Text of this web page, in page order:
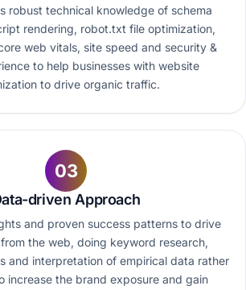
robust technical knowledge of schema
rendering, robot.txt file optimization,
web vitals, site speed and security &
to help businesses with website
to drive organic traffic.
03
driven Approach
and proven success patterns to drive
the web, doing keyword research,
and interpretation of empirical data rather
increase the brand exposure and gain